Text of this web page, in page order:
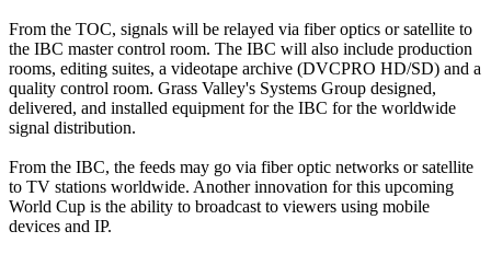
From the TOC, signals will be relayed via fiber optics or satellite to
the IBC master control room. The IBC will also include production
rooms, editing suites, a videotape archive (DVCPRO HD/SD) and a
quality control room. Grass Valley's Systems Group designed,
delivered, and installed equipment for the IBC for the worldwide
signal distribution.
From the IBC, the feeds may go via fiber optic networks or satellite
to TV stations worldwide. Another innovation for this upcoming
World Cup is the ability to broadcast to viewers using mobile
devices and IP.